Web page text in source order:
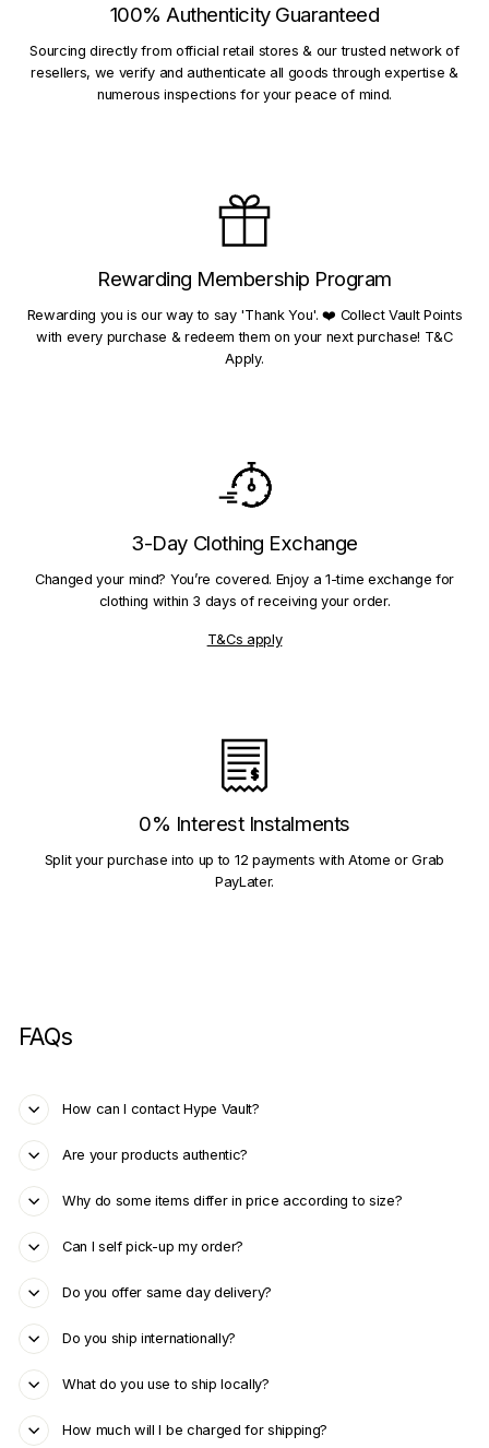
100% Authenticity Guaranteed
Sourcing directly from official retail stores & our trusted network of
resellers, we verify and authenticate all goods through expertise &
numerous inspections for your peace of mind.
Rewarding Membership Program
Rewarding you is our way to say 'Thank You'. ❤️ Collect Vault Points
with every purchase & redeem them on your next purchase! T&C
Apply.
3-Day Clothing Exchange
Changed your mind? You’re covered. Enjoy a 1-time exchange for
clothing within 3 days of receiving your order.
T&Cs apply
0% Interest Instalments
Split your purchase into up to 12 payments with Atome or Grab
PayLater.
FAQs
How can I contact Hype Vault?
Are your products authentic?
Why do some items differ in price according to size?
Can I self pick-up my order?
Do you offer same day delivery?
Do you ship internationally?
What do you use to ship locally?
How much will I be charged for shipping?